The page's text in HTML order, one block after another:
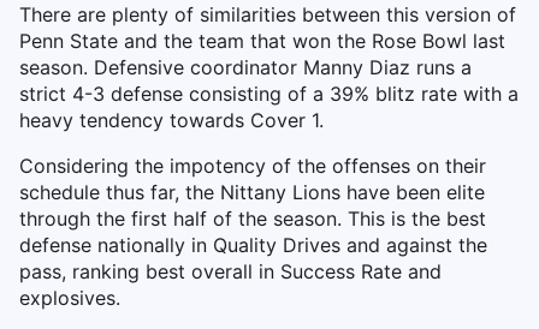
There are plenty of similarities between this version of
Penn State and the team that won the Rose Bowl last
season. Defensive coordinator Manny Diaz runs a
strict 4-3 defense consisting of a 39% blitz rate with a
heavy tendency towards Cover 1.
Considering the impotency of the offenses on their
schedule thus far, the Nittany Lions have been elite
through the first half of the season. This is the best
defense nationally in Quality Drives and against the
pass, ranking best overall in Success Rate and
explosives.